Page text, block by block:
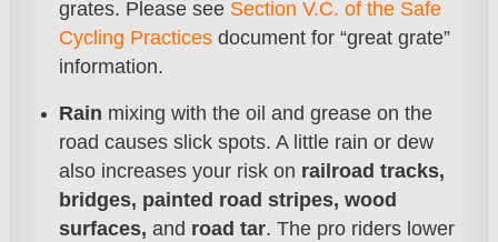
grates. Please see Section V.C. of the Safe
Cycling Practices document for “great grate”
information.
Rain mixing with the oil and grease on the
road causes slick spots. A little rain or dew
also increases your risk on railroad tracks,
bridges, painted road stripes, wood
surfaces, and road tar. The pro riders lower